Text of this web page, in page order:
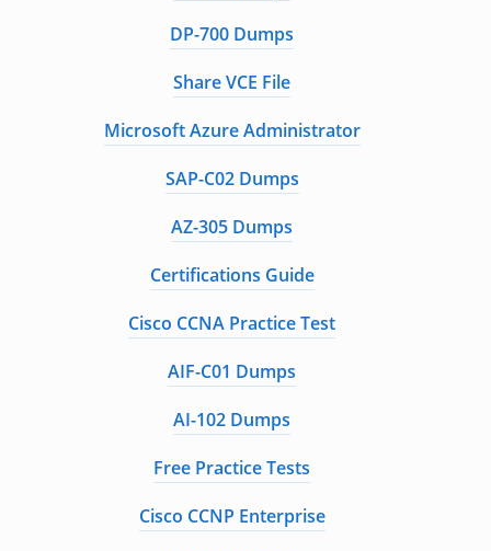
DP-700 Dumps
Share VCE File
Microsoft Azure Administrator
SAP-C02 Dumps
AZ-305 Dumps
Certifications Guide
Cisco CCNA Practice Test
AIF-C01 Dumps
AI-102 Dumps
Free Practice Tests
Cisco CCNP Enterprise